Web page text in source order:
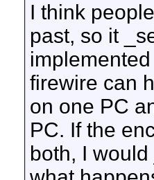
I think
past, so it
firewire can
on one PC
PC. If the
both, I